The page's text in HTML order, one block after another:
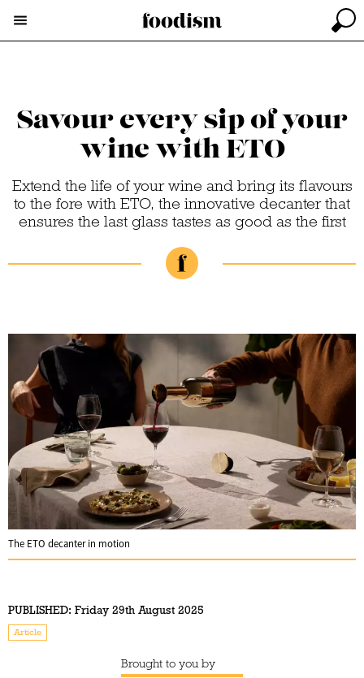
Savour every sip of your
wine with ETO
Extend the life of your wine and bring its flavours
to the fore with ETO, the innovative decanter that
ensures the last glass tastes as good as the first
The ETO decanter in motion
PUBLISHED: Friday 29th August 2025
Article
Brought to you by